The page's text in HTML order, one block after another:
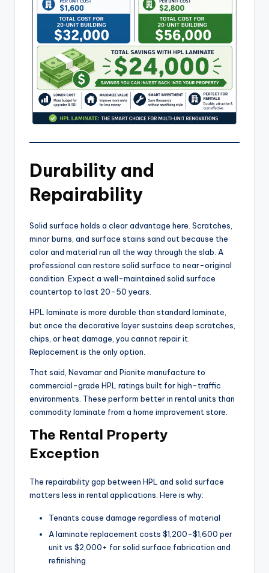
Durability and
Repairability
Solid surface holds a clear advantage here. Scratches,
minor burns, and surface stains sand out because the
color and material run all the way through the slab. A
professional can restore solid surface to near-original
condition. Expect a well-maintained solid surface
countertop to last 20-50 years.
HPL laminate is more durable than standard laminate,
but once the decorative layer sustains deep scratches,
chips, or heat damage, you cannot repair it.
Replacement is the only option.
That said, Nevamar and Pionite manufacture to
commercial-grade HPL ratings built for high-traffic
environments. These perform better in rental units than
commodity laminate from a home improvement store.
The Rental Property
Exception
The repairability gap between HPL and solid surface
matters less in rental applications. Here is why:
Tenants cause damage regardless of material
A laminate replacement costs $1,200-$1,600 per
unit vs $2,000+ for solid surface fabrication and
refinishing